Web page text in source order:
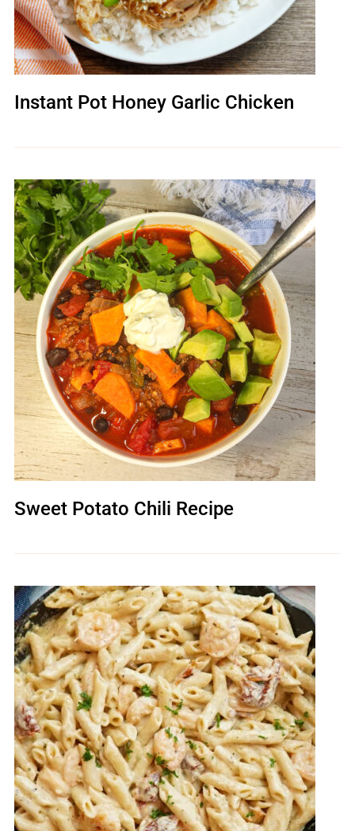
Instant Pot Honey Garlic Chicken
Sweet Potato Chili Recipe